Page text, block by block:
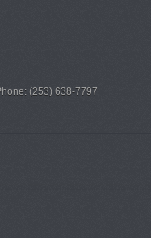
(253) 638-7797